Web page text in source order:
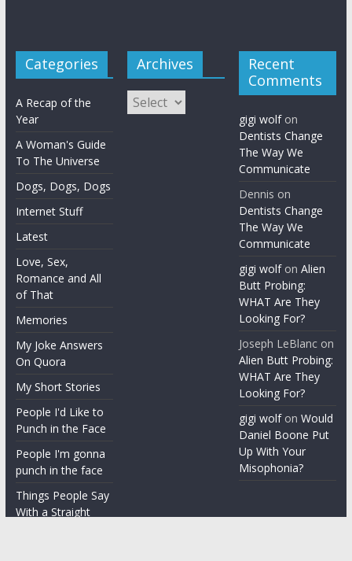
Categories
A Recap of the
Year
A Woman's Guide
To The Universe
Dogs, Dogs, Dogs
Internet Stuff
Latest
Love, Sex,
Romance and All
of That
Memories
My Joke Answers
On Quora
My Short Stories
People I'd Like to
Punch in the Face
People I'm gonna
punch in the face
Things People Say
With a Straight
Archives
Archives
Recent
Comments
gigi wolfon
Dentists Change
The Way We
Communicate
Dennis on
Dentists Change
The Way We
Communicate
gigi wolfonAlien
Butt Probing:
WHAT Are They
Looking For?
Joseph LeBlanc on
Alien Butt Probing:
WHAT Are They
Looking For?
gigi wolfonWould
Daniel Boone Put
Up With Your
Misophonia?